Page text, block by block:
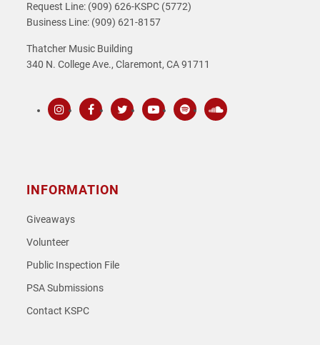
Request Line: (909) 626-KSPC (5772)
Business Line: (909) 621-8157
Thatcher Music Building
340 N. College Ave., Claremont, CA 91711
INFORMATION
Giveaways
Volunteer
Public Inspection File
PSA Submissions
Contact KSPC